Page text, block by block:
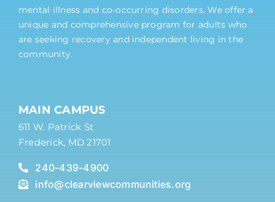
mental illness and co-occurring disorders. We offer a
unique and comprehensive program for adults who
are seeking recovery and independent living in the
community.
MAIN CAMPUS
611 W. Patrick St
Frederick, MD 21701
240-439-4900
info@clearviewcommunities.org